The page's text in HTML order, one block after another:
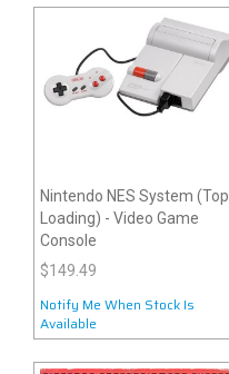
Nintendo NES System (Top
Loading) - Video Game
Console
$149.49
Notify Me When Stock Is
Available